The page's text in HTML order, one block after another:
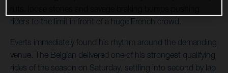
riders to the limit in front of a huge French crowd.
Everts immediately found his rhythm around the demanding
venue. The Belgian delivered one of his strongest qualifying
rides of the season on Saturday, settling into second by lap